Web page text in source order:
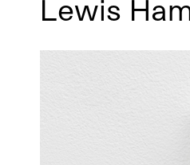
Lewis